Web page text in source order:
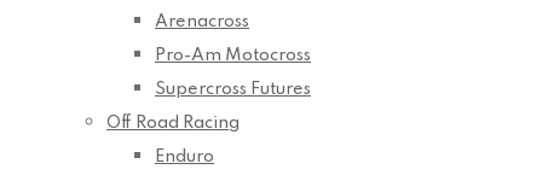
Arenacross
Pro-Am Motocross
Supercross Futures
Off Road Racing
Enduro